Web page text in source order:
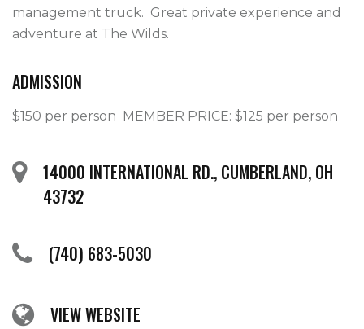
management truck.  Great private experience and
adventure at The Wilds.
ADMISSION
$150 per person  MEMBER PRICE: $125 per person
14000 INTERNATIONAL RD., CUMBERLAND, OH
43732
(740) 683-5030
VIEW WEBSITE